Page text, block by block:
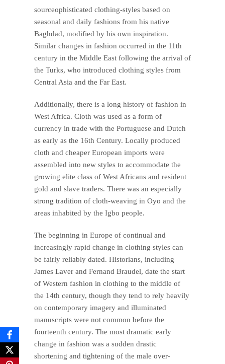
sourceophisticated clothing-styles based on
seasonal and daily fashions from his native
Baghdad, modified by his own inspiration.
Similar changes in fashion occurred in the 11th
century in the Middle East following the arrival of
the Turks, who introduced clothing styles from
Central Asia and the Far East.
Additionally, there is a long history of fashion in
West Africa. Cloth was used as a form of
currency in trade with the Portuguese and Dutch
as early as the 16th Century. Locally produced
cloth and cheaper European imports were
assembled into new styles to accommodate the
growing elite class of West Africans and resident
gold and slave traders. There was an especially
strong tradition of cloth-weaving in Oyo and the
areas inhabited by the Igbo people.
The beginning in Europe of continual and
increasingly rapid change in clothing styles can
be fairly reliably dated. Historians, including
James Laver and Fernand Braudel, date the start
of Western fashion in clothing to the middle of
the 14th century, though they tend to rely heavily
on contemporary imagery and illuminated
manuscripts were not common before the
fourteenth century. The most dramatic early
change in fashion was a sudden drastic
shortening and tightening of the male over-